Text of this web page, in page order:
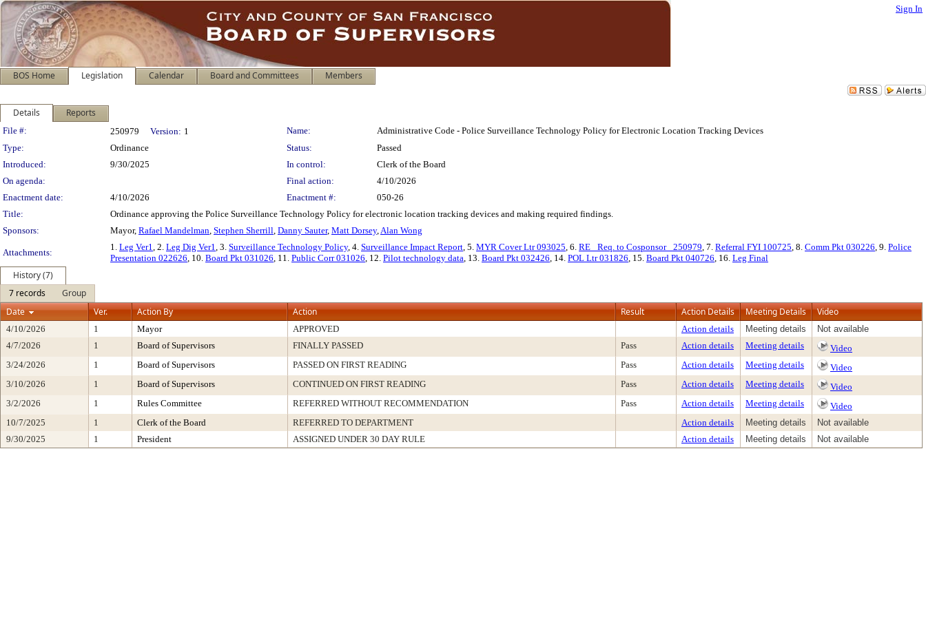
Sign In
BOS Home Legislation Calendar Board and Committees Members
Details Reports
Legislation Details
File #: 250979 Version: 1 Name:
Administrative Code - Police Surveillance Technology Policy for Electronic Location Tracking Devices
Type:
Ordinance Status:
Passed
Introduced:
9/30/2025 In control:
Clerk of the Board
On agenda:
Final action:
4/10/2026
Enactment date:
4/10/2026 Enactment #:
050-26
Title:
Ordinance approving the Police Surveillance Technology Policy for electronic location tracking devices and making required findings.
Sponsors:
Mayor, Rafael Mandelman, Stephen Sherrill, Danny Sauter, Matt Dorsey,Alan Wong
Attachments:
1. Leg Ver1, 2. Leg Dig Ver1, 3. Surveillance Technology Policy, 4. Surveillance Impact Report, 5. MYR Cover Ltr 093025, 6. RE_ Req. to Cosponsor_ 250979, 7. Referral FYI 100725, 8. Comm Pkt 030226, 9. Police
Presentation 022626, 10. Board Pkt 031026, 11. Public Corr 031026, 12. Pilot technology data, 13. Board Pkt 032426, 14. POL Ltr 031826, 15. Board Pkt 040726, 16. Leg Final
History (7)
7 records
Group
Date
Ver. Action By Action Result Action Details Meeting Details Video
4/10/2026 1 Mayor APPROVED Action details Meeting details
Not available
4/7/2026
1 Board of Supervisors FINALLY PASSED Pass Action details Meeting details
Video
3/24/2026
1 Board of Supervisors PASSED ON FIRST READING Pass Action details Meeting details
Video
3/10/2026
1 Board of Supervisors CONTINUED ON FIRST READING Pass Action details Meeting details
Video
3/2/2026
1 Rules Committee REFERRED WITHOUT RECOMMENDATION Pass Action details Meeting details
Video
10/7/2025
1 Clerk of the Board REFERRED TO DEPARTMENT Action details Meeting details
Not available
9/30/2025
1 President ASSIGNED UNDER 30 DAY RULE Action details Meeting details Not available